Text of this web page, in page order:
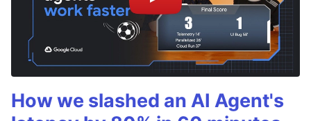
How we slashed an AI Agent's